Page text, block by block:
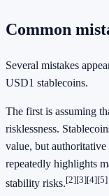
Common
Several mistakes
USD1 stablecoins.
The first is assuming
risklessness.
value, but
repeatedly highlights
stability risks.[2][3][4][5]